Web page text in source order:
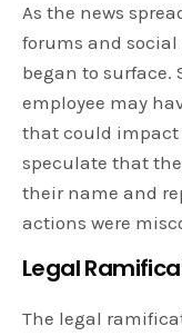
As the news
forums and
began to surface.
employee may
that could impact
speculate that
their name and
actions were
Legal
The legal